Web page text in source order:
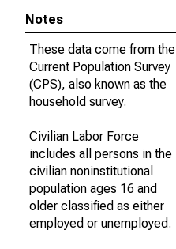
Notes
These data come from the
Current Population Survey
(CPS), also known as the
household survey.
Civilian Labor Force
includes all persons in the
civilian noninstitutional
population ages 16 and
older classified as either
employed or unemployed.